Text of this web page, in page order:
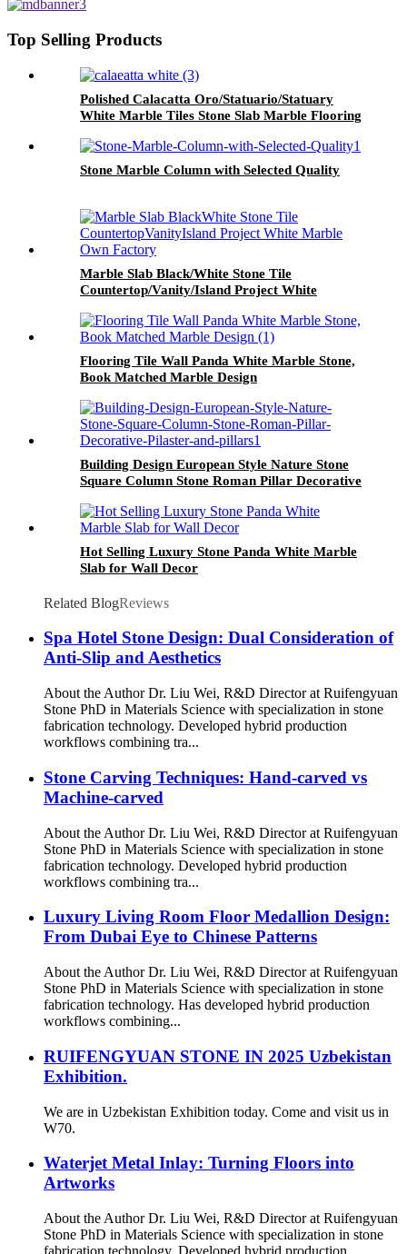
Top Selling Products
Polished Calacatta Oro/Statuario/Statuary
White Marble Tiles Stone Slab Marble Flooring
Stone Marble Column with Selected Quality
Marble Slab Black/White Stone Tile
Countertop/Vanity/Island Project White
Flooring Tile Wall Panda White Marble Stone,
Book Matched Marble Design
Building Design European Style Nature Stone
Square Column Stone Roman Pillar Decorative
Hot Selling Luxury Stone Panda White Marble
Slab for Wall Decor
Related BlogReviews
Spa Hotel Stone Design: Dual Consideration of
Anti-Slip and Aesthetics
About the Author Dr. Liu Wei, R&D Director at Ruifengyuan
Stone PhD in Materials Science with specialization in stone
fabrication technology. Developed hybrid production
workflows combining tra...
Stone Carving Techniques: Hand-carved vs
Machine-carved
About the Author Dr. Liu Wei, R&D Director at Ruifengyuan
Stone PhD in Materials Science with specialization in stone
fabrication technology. Developed hybrid production
workflows combining tra...
Luxury Living Room Floor Medallion Design:
From Dubai Eye to Chinese Patterns
About the Author Dr. Liu Wei, R&D Director at Ruifengyuan
Stone PhD in Materials Science with specialization in stone
fabrication technology. Has developed hybrid production
workflows combining...
RUIFENGYUAN STONE IN 2025 Uzbekistan
Exhibition.
We are in Uzbekistan Exhibition today. Come and visit us in
W70.
Waterjet Metal Inlay: Turning Floors into
Artworks
About the Author Dr. Liu Wei, R&D Director at Ruifengyuan
Stone PhD in Materials Science with specialization in stone
fabrication technology. Developed hybrid production